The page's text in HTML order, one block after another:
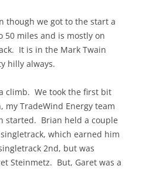
though we got to the start a
50 miles and is mostly on
It is in the Mark Twain
hilly always.
climb. We took the first bit
my TradeWind Energy team
started. Brian held a couple
which earned him
2nd, but was
Steinmetz. But, Garet was a